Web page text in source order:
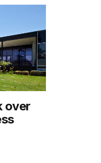
over